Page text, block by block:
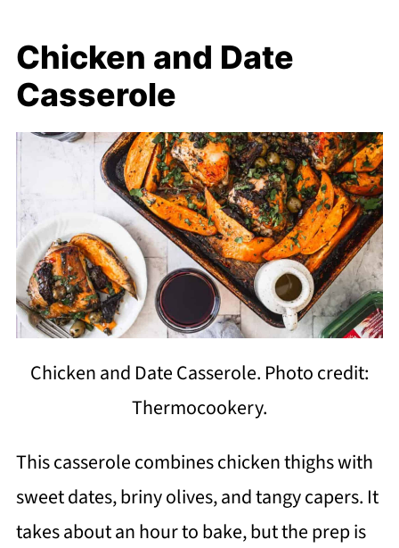
Chicken and Date
Casserole
Chicken and Date Casserole. Photo credit:
Thermocookery.
This casserole combines chicken thighs with
sweet dates, briny olives, and tangy capers. It
takes about an hour to bake, but the prep is